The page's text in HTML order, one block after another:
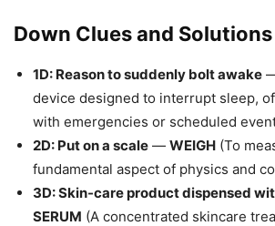
Down Clues and Solutions
1D: Reason to suddenly bolt awake
device designed to interrupt sleep,
with emergencies or scheduled
2D: Put on a scale — WEIGH (To
fundamental aspect of physics and
3D: Skin-care product dispensed
SERUM (A concentrated skincare